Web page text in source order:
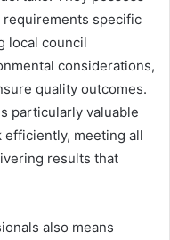
specific
local council
considerations,
quality outcomes.
particularly valuable
meeting all
results that
also means